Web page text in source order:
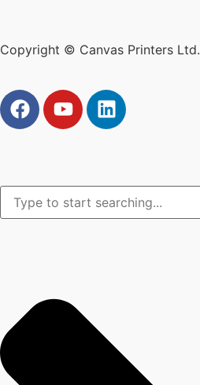
Copyright © Canvas Printers Ltd.